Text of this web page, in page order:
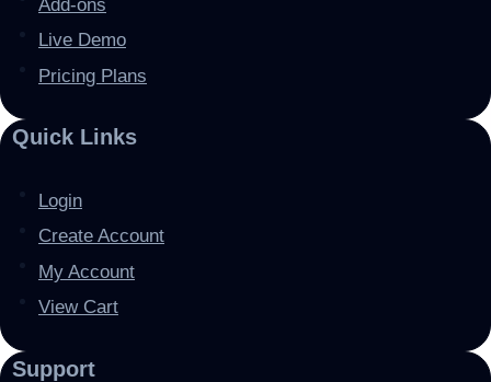
Add-ons
Live Demo
Pricing Plans
Quick Links
Login
Create Account
My Account
View Cart
Support